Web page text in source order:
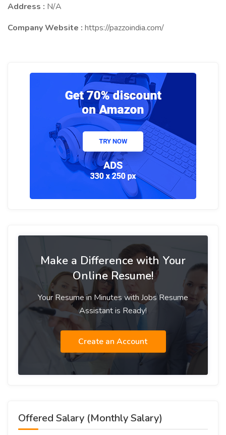
Address : N/A
Company Website : https://pazzoindia.com/
Make a Difference with Your
Online Resume!
Your Resume in Minutes with Jobs Resume
Assistant is Ready!
Create an Account
Offered Salary (Monthly Salary)